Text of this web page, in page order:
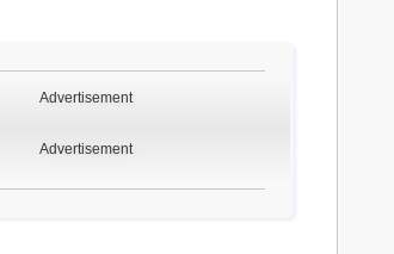
Advertisement
Advertisement